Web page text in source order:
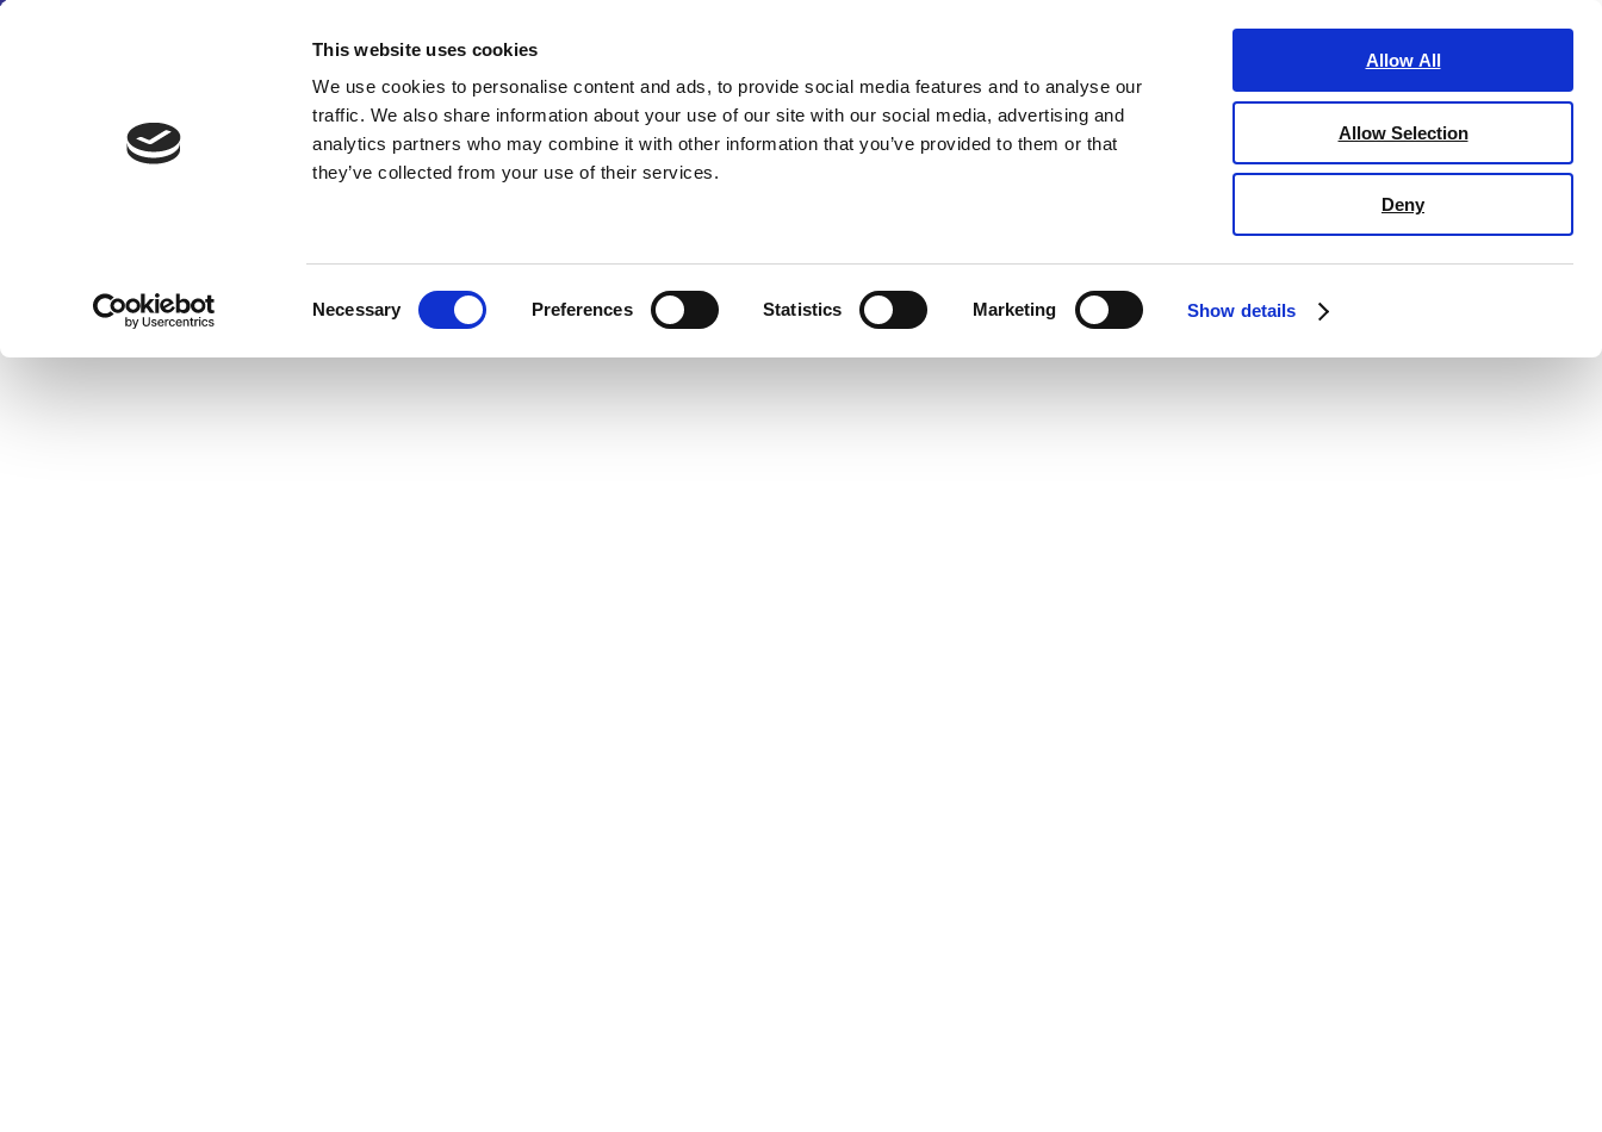
This website uses cookies
We use cookies to personalise content and ads, to provide social media features and to analyse our
traffic. We also share information about your use of our site with our social media, advertising and
analytics partners who may combine it with other information that you’ve provided to them or that
they’ve collected from your use of their services.
Necessary Preferences Statistics Marketing Show details
Allow All
Allow Selection
Deny
Business club